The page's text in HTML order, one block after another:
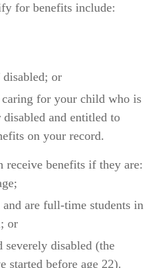
for benefits include:
or
for your child who is
and entitled to
on your record.
receive benefits if they are:
and are full-time students in
or
severely disabled (the
started before age 22).